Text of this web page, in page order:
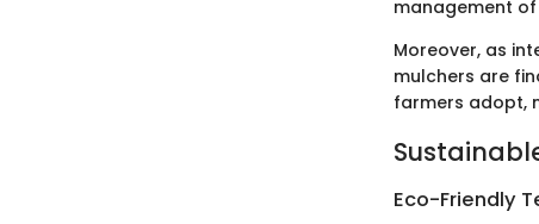
management
Moreover, as
mulchers are
farmers adopt,
Eco-Friendly